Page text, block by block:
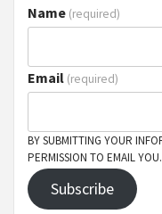
Name (required)
Email (required)
BY SUBMITTING YOUR
PERMISSION TO EMAIL
Subscribe